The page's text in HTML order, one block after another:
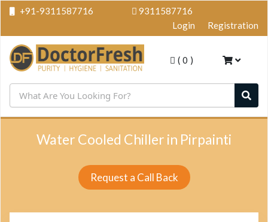
+91-9311587716
9311587716
Login
Registration
( 0 )
Water Cooled Chiller in Pirpainti
Request a Call Back